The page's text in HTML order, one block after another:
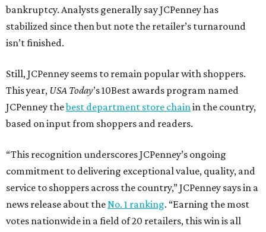
bankruptcy. Analysts generally say JCPenney has
stabilized since then but note the retailer’s turnaround
isn’t finished.
Still, JCPenney seems to remain popular with shoppers.
This year, USA Today’s 10Best awards program named
JCPenney thebest department store chainin the country,
based on input from shoppers and readers.
“This recognition underscores JCPenney’s ongoing
commitment to delivering exceptional value, quality, and
service to shoppers across the country,” JCPenney says in a
news release about theNo. 1 ranking. “Earning the most
votes nationwide in a field of 20 retailers, this win is all